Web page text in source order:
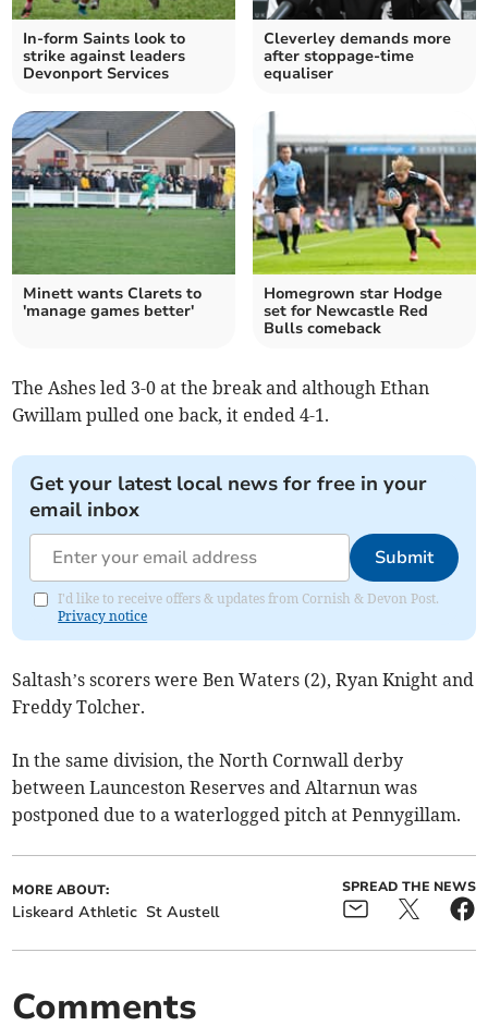
In-form Saints look to
strike against leaders
Devonport Services
Cleverley demands more
after stoppage-time
equaliser
Minett wants Clarets to
'manage games better'
Homegrown star Hodge
set for Newcastle Red
Bulls comeback
The Ashes led 3-0 at the break and although Ethan
Gwillam pulled one back, it ended 4-1.
Get your latest local news for free in your
email inbox
Submit
I'd like to receive offers & updates from Cornish & Devon Post.
Privacy notice
Saltash’s scorers were Ben Waters (2), Ryan Knight and
Freddy Tolcher.
In the same division, the North Cornwall derby
between Launceston Reserves and Altarnun was
postponed due to a waterlogged pitch at Pennygillam.
MORE ABOUT:
Liskeard Athletic St Austell
SPREAD THE NEWS
Comments